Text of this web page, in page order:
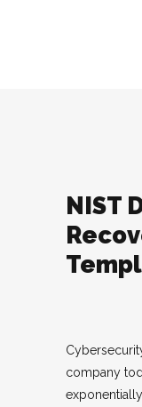
NIST
company